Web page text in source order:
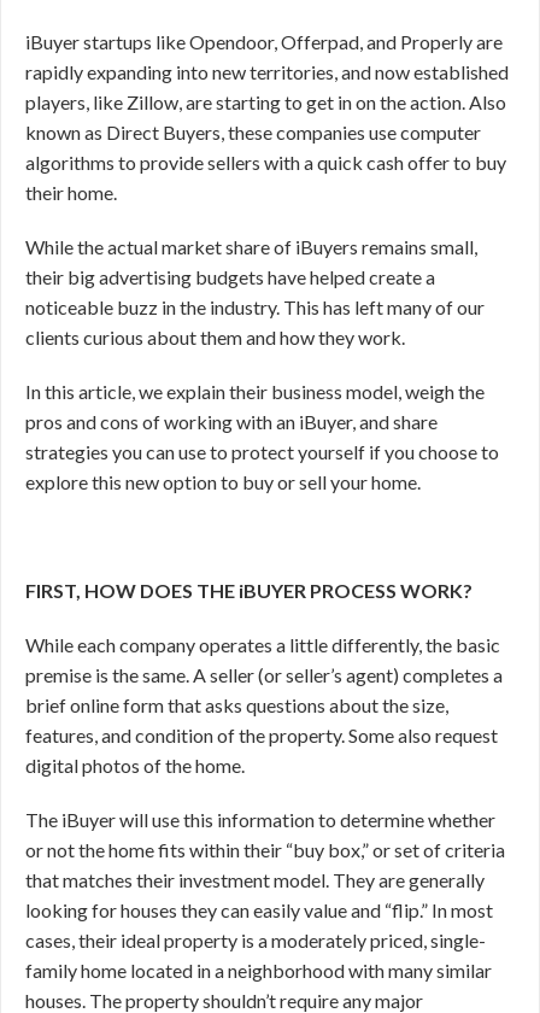
iBuyer startups like Opendoor, Offerpad, and Properly are
rapidly expanding into new territories, and now established
players, like Zillow, are starting to get in on the action. Also
known as Direct Buyers, these companies use computer
algorithms to provide sellers with a quick cash offer to buy
their home.
While the actual market share of iBuyers remains small,
their big advertising budgets have helped create a
noticeable buzz in the industry. This has left many of our
clients curious about them and how they work.
In this article, we explain their business model, weigh the
pros and cons of working with an iBuyer, and share
strategies you can use to protect yourself if you choose to
explore this new option to buy or sell your home.
FIRST, HOW DOES THE iBUYER PROCESS WORK?
While each company operates a little differently, the basic
premise is the same. A seller (or seller’s agent) completes a
brief online form that asks questions about the size,
features, and condition of the property. Some also request
digital photos of the home.
The iBuyer will use this information to determine whether
or not the home fits within their “buy box,” or set of criteria
that matches their investment model. They are generally
looking for houses they can easily value and “flip.” In most
cases, their ideal property is a moderately priced, single-
family home located in a neighborhood with many similar
houses. The property shouldn’t require any major